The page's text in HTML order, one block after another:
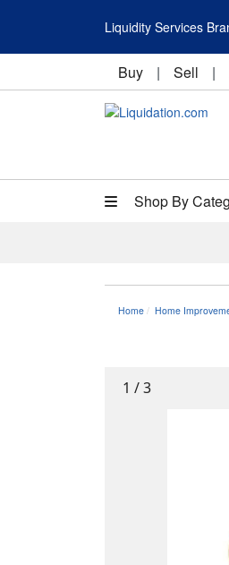
Liquidity Services
Buy | Sell |
Shop By
Home Home
1 /3